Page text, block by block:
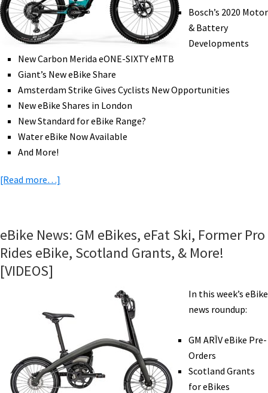
Drive,
Moving
by
eCargo,
More!
[VIDEOS]
Bosch’s 2020 Motor
& Battery
Developments
New Carbon Merida eONE-SIXTY eMTB
Giant’s New eBike Share
Amsterdam Strike Gives Cyclists New Opportunities
New eBike Shares in London
New Standard for eBike Range?
Water eBike Now Available
And More!
[Read more…]
Bosch,
Merida
Shares,
Amsterdam
Commuting,
Water
eBike,
eBike News: GM eBikes, eFat Ski, Former Pro
Rides eBike, Scotland Grants, & More!
[VIDEOS]
In this week’s eBike
news roundup:
GM ARĪV eBike Pre-
Orders
Scotland Grants
for eBikes